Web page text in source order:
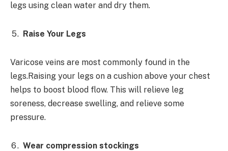
legs using clean water and dry them.
Raise Your Legs
Varicose veins are most commonly found in the
legs.Raising your legs on a cushion above your chest
helps to boost blood flow. This will relieve leg
soreness, decrease swelling, and relieve some
pressure.
Wear compression stockings